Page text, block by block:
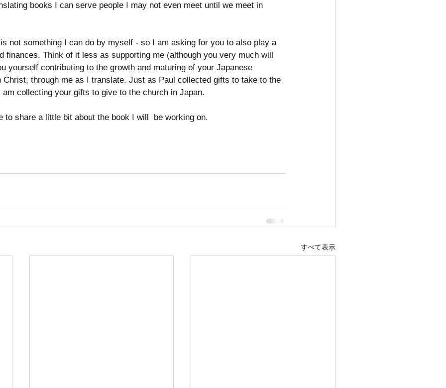
books I can serve people I may not even meet until we meet in
not something I can do by myself - so I am asking for you to also play a
finances. Think of it less as supporting me (although you very much will
yourself contributing to the growth and maturing of your Japanese
through me as I translate. Just as Paul collected gifts to take to the
collecting your gifts to give to the church in Japan.
to share a little bit about the book I will  be working on.
すべて表示